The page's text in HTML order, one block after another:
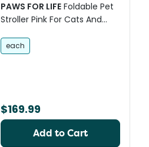
PAWS FOR LIFE Foldable Pet
Stroller Pink For Cats And
each
$169.99
Add to Cart